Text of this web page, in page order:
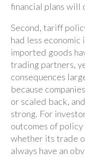
financial plans will
Second, tariff
had less economic
imported goods
trading partners,
consequences
because
or scaled back,
strong. For
outcomes of policy
whether its trade
always have an